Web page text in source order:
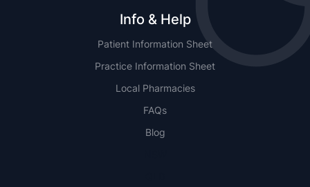
Info & Help
Patient Information Sheet
Practice Information Sheet
Local Pharmacies
FAQs
Blog